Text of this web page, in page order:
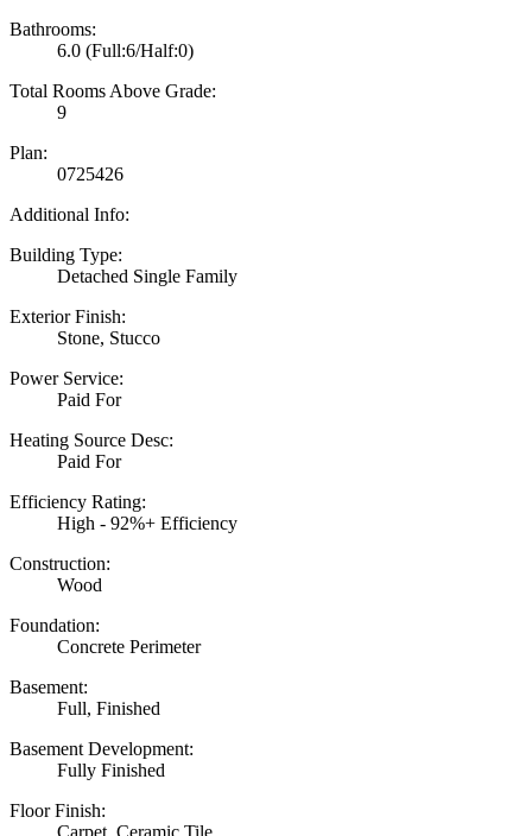
Bathrooms:
6.0 (Full:6/Half:0)
Total Rooms Above Grade:
9
Plan:
0725426
Additional Info:
Building Type:
Detached Single Family
Exterior Finish:
Stone, Stucco
Power Service:
Paid For
Heating Source Desc:
Paid For
Efficiency Rating:
High - 92%+ Efficiency
Construction:
Wood
Foundation:
Concrete Perimeter
Basement:
Full, Finished
Basement Development:
Fully Finished
Floor Finish:
Carpet, Ceramic Tile